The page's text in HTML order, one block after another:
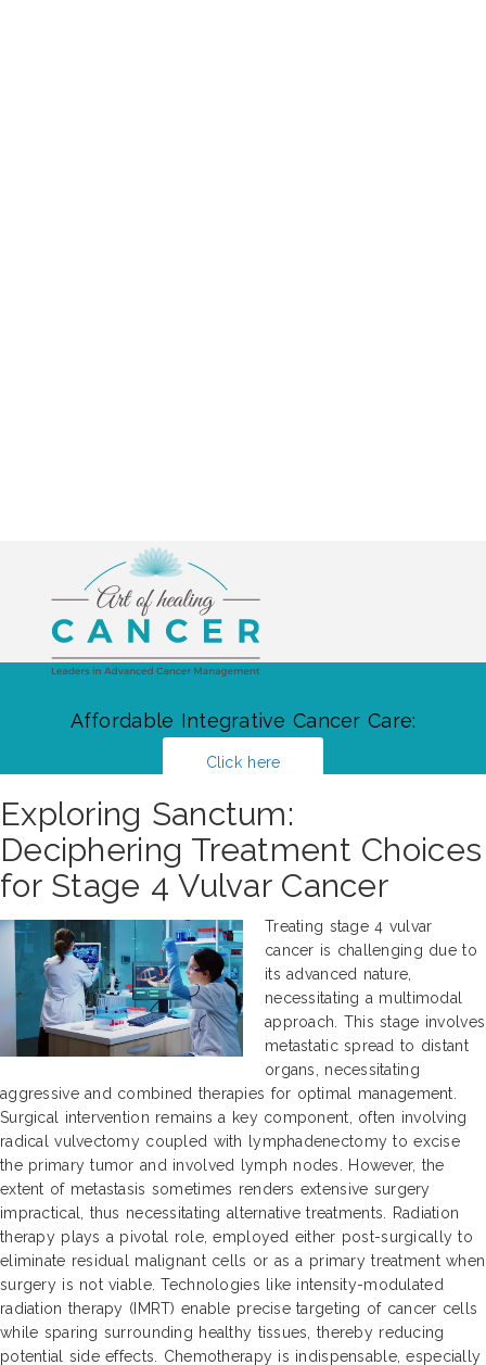
Affordable Integrative Cancer Care:
Click here
Exploring Sanctum:
Deciphering Treatment Choices
for Stage 4 Vulvar Cancer
Treating stage 4 vulvar
cancer is challenging due to
its advanced nature,
necessitating a multimodal
approach. This stage involves
metastatic spread to distant
organs, necessitating
aggressive and combined therapies for optimal management.
Surgical intervention remains a key component, often involving
radical vulvectomy coupled with lymphadenectomy to excise
the primary tumor and involved lymph nodes. However, the
extent of metastasis sometimes renders extensive surgery
impractical, thus necessitating alternative treatments. Radiation
therapy plays a pivotal role, employed either post-surgically to
eliminate residual malignant cells or as a primary treatment when
surgery is not viable. Technologies like intensity-modulated
radiation therapy (IMRT) enable precise targeting of cancer cells
while sparing surrounding healthy tissues, thereby reducing
potential side effects. Chemotherapy is indispensable, especially